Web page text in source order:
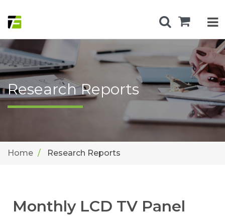
Research Reports
Home Research Reports
Monthly LCD TV Panel